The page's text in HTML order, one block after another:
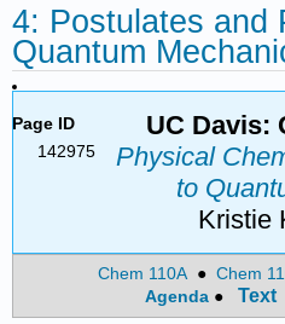
4: Postulates and
Quantum
Page ID
142975
UC Davis:
Physical
to
Kristie
Chem 110A● Chem
Agenda ● Text